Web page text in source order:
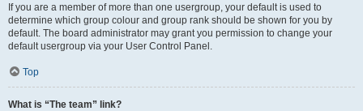
If you are a member of more than one usergroup, your default is used to
determine which group colour and group rank should be shown for you by
default. The board administrator may grant you permission to change your
default usergroup via your User Control Panel.
Top
What is “The team” link?